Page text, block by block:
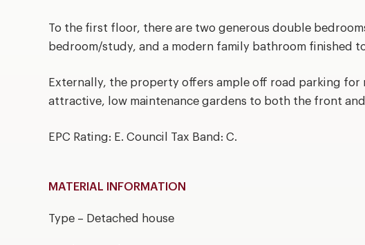
To the first floor, there are two generous double
bedroom/study, and a modern family bathroom finished
Externally, the property offers ample off road parking for
attractive, low maintenance gardens to both the front
EPC Rating: E. Council Tax Band: C.
MATERIAL INFORMATION
Type – Detached house